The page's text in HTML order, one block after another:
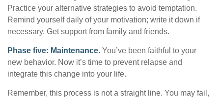
Practice your alternative strategies to avoid temptation.
Remind yourself daily of your motivation; write it down if
necessary. Get support from family and friends.
Phase five: Maintenance. You’ve been faithful to your
new behavior. Now it’s time to prevent relapse and
integrate this change into your life.
Remember, this process is not a straight line. You may fail,